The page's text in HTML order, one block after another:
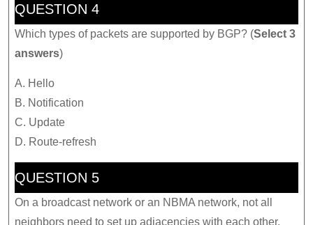
QUESTION 4
Which types of packets are supported by BGP? (Select 3
answers)
A. Hello
B. Notification
C. Update
D. Route-refresh
QUESTION 5
On a broadcast network or an NBMA network, not all
neighbors need to set up adjacencies with each other.